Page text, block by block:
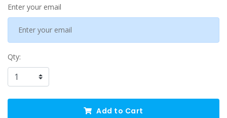
Enter your email
Qty:
Add to Cart